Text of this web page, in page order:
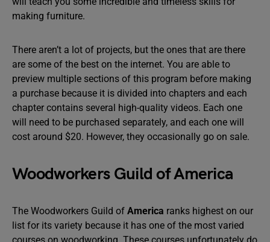
making furniture.
There aren’t a lot of projects, but the ones that are there
are some of the best on the internet. You are able to
preview multiple sections of this program before making
a purchase because it is divided into chapters and each
chapter contains several high-quality videos. Each one
will need to be purchased separately, and each one will
cost around $20. However, they occasionally go on sale.
Woodworkers Guild of America
The Woodworkers Guild of America ranks highest on our
list for its variety because it has one of the most varied